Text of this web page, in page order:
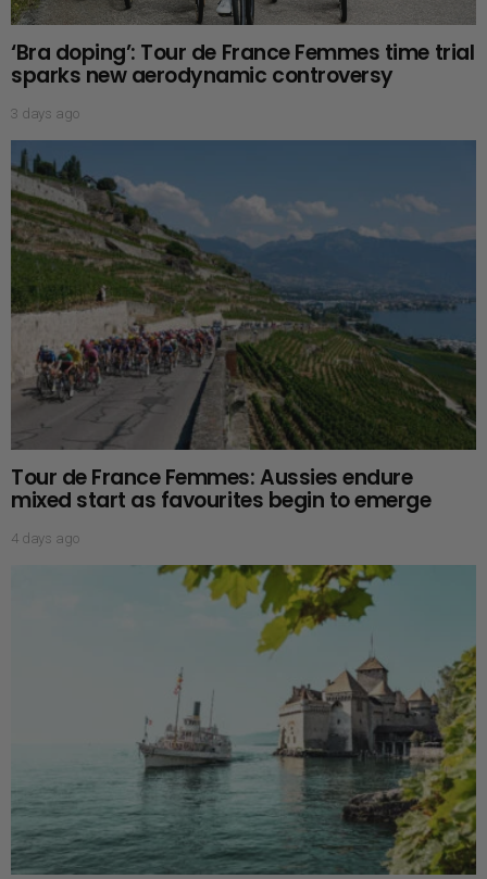
‘Bra doping’: Tour de France Femmes time trial
sparks new aerodynamic controversy
3 days ago
Tour de France Femmes: Aussies endure
mixed start as favourites begin to emerge
4 days ago